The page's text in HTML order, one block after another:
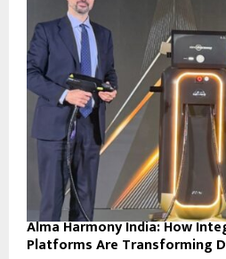
Alma Harmony India: How
Platforms Are Transforming